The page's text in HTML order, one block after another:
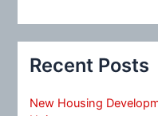
Recent Posts
New Housing